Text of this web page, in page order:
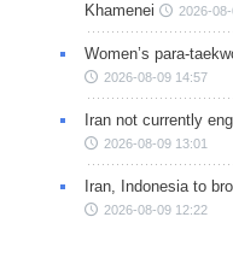
Khamenei
2026-
Women’s para-
2026-08-09 14:57
Iran not currently
2026-08-09 13:01
Iran, Indonesia to
2026-08-09 12:22